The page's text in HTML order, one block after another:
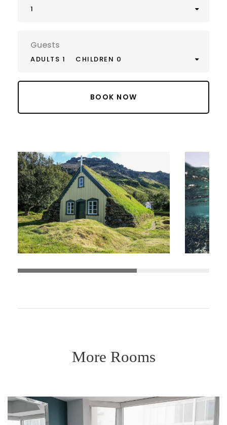
1
Guests
ADULTS 1 CHILDREN 0
More Rooms